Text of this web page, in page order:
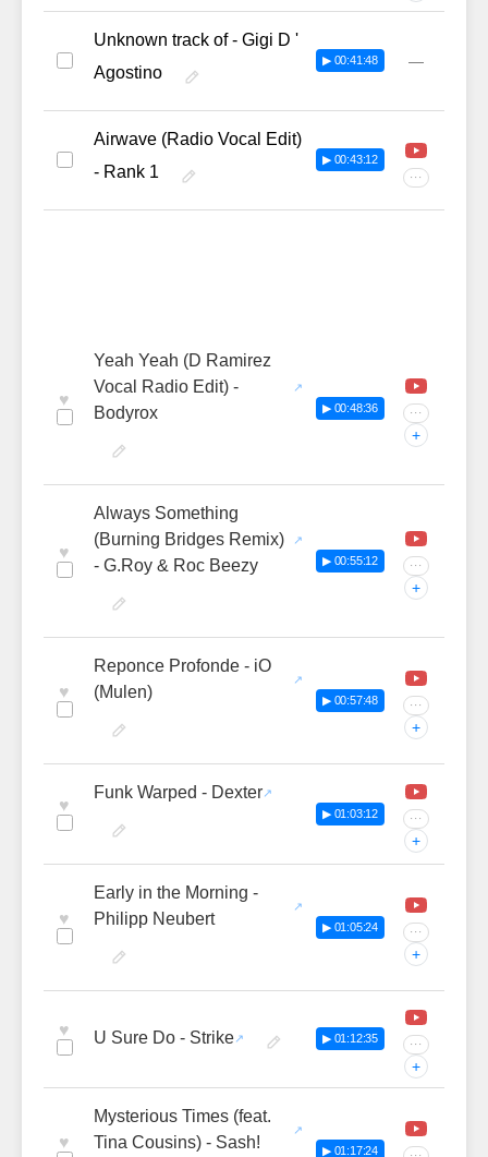
Unknown track of - Gigi D '
Agostino
▶ 00:41:48 —
Airwave (Radio Vocal Edit)
- Rank 1
▶ 00:43:12
···
♥
Yeah Yeah (D Ramirez
Vocal Radio Edit) -
Bodyrox
▶ 00:48:36 ···
+
♥
Always Something
(Burning Bridges Remix)
- G.Roy & Roc Beezy
▶ 00:55:12 ···
+
♥
Reponce Profonde - iO
(Mulen)
▶ 00:57:48 ···
+
♥
Funk Warped - Dexter
▶ 01:03:12 ···
+
♥
Early in the Morning -
Philipp Neubert
▶ 01:05:24 ···
+
♥ U Sure Do - Strike ▶ 01:12:35 ···
+
♥
Mysterious Times (feat.
Tina Cousins) - Sash!
▶ 01:17:24